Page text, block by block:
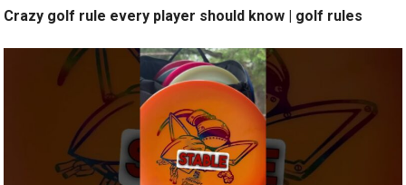
Crazy golf rule every player should know | golf rules